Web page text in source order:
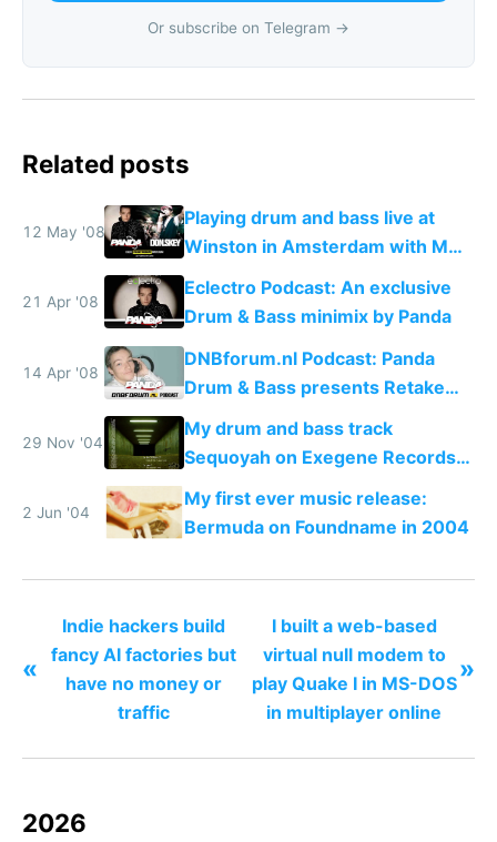
Or subscribe on Telegram →
Related posts
12 May '08
Playing drum and bass live at
Winston in Amsterdam with MC
Don.Skey
21 Apr '08
Eclectro Podcast: An exclusive
Drum & Bass minimix by Panda
14 Apr '08
DNBforum.nl Podcast: Panda
Drum & Bass presents Retake
Manhattan
29 Nov '04
My drum and bass track
Sequoyah on Exegene Records
in 2004
2 Jun '04
My first ever music release:
Bermuda on Foundname in 2004
«
Indie hackers build
fancy AI factories but
have no money or
traffic
I built a web-based
virtual null modem to
play Quake I in MS-DOS
in multiplayer online
»
2026